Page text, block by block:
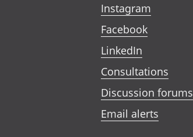
Instagram
Facebook
LinkedIn
Consultations
Discussion forums
Email alerts